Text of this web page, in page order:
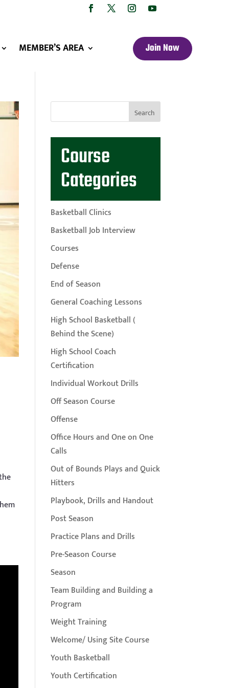
MEMBER’S AREA Join Now
Course
Categories
Basketball Clinics
Basketball Job Interview
Courses
Defense
End of Season
General Coaching Lessons
High School Basketball (
Behind the Scene)
High School Coach
Certification
Individual Workout Drills
Off Season Course
Offense
Office Hours and One on One
Calls
Out of Bounds Plays and Quick
Hitters
Playbook, Drills and Handout
Post Season
Practice Plans and Drills
Pre-Season Course
Season
Team Building and Building a
Program
Weight Training
Welcome/ Using Site Course
Youth Basketball
Youth Certification